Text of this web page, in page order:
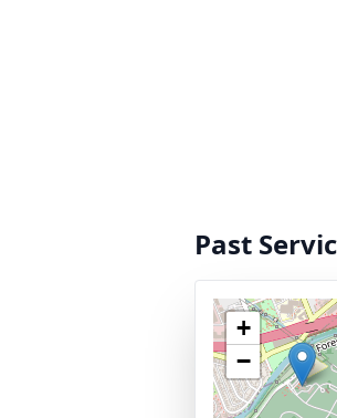
Past
+
−